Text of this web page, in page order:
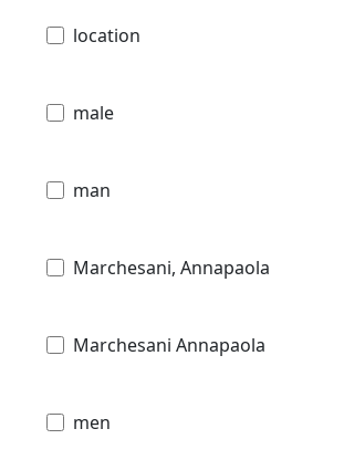
location
male
man
Marchesani, Annapaola
Marchesani Annapaola
men